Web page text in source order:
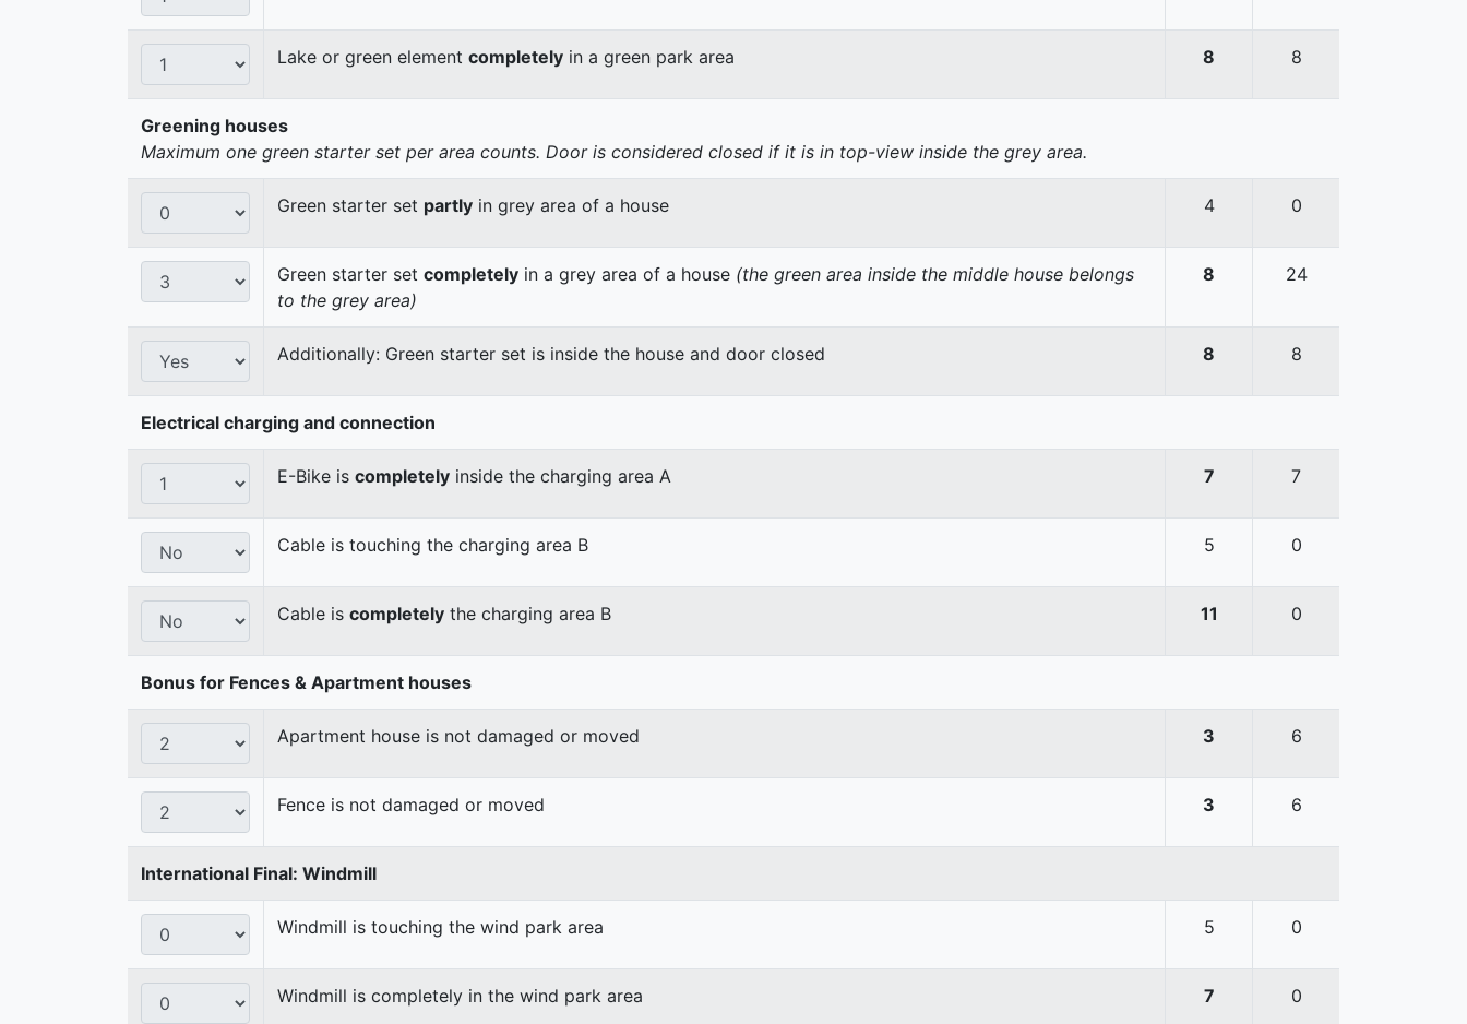
Lake or green element completely in a green park area 8 8
Greening houses
Maximum one green starter set per area counts. Door is considered closed if it is in top-view inside the grey area.
Green starter set partly in grey area of a house 4 0
Green starter set completely in a grey area of a house (the green area inside the middle house belongs
to the grey area)
8 24
Additionally: Green starter set is inside the house and door closed 8 8
Electrical charging and connection
E-Bike is completely inside the charging area A 7 7
Cable is touching the charging area B 5 0
Cable is completely the charging area B 11 0
Bonus for Fences & Apartment houses
Apartment house is not damaged or moved 3 6
Fence is not damaged or moved 3 6
International Final: Windmill
Windmill is touching the wind park area 5 0
Windmill is completely in the wind park area 7 0